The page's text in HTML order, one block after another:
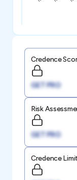
Credence
GET PRO
Risk
GET PRO
Credence